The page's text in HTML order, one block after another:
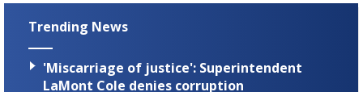
Trending News
'Miscarriage of justice': Superintendent
LaMont Cole denies corruption